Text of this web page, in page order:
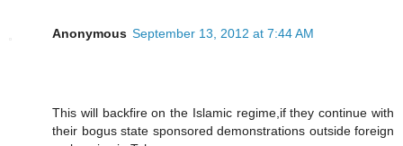
Anonymous September 13, 2012 at 7:44 AM
This will backfire on the Islamic regime,if they continue with
their bogus state sponsored demonstrations outside foreign